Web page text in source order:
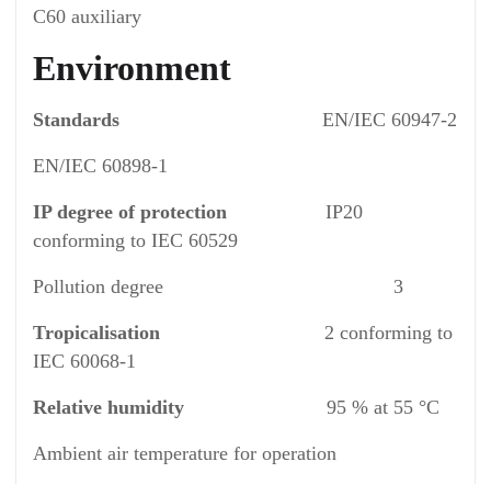
C60 auxiliary
Environment
Standards EN/IEC 60947-2
EN/IEC 60898-1
IP degree of protection IP20
conforming to IEC 60529
Pollution degree 3
Tropicalisation
2 conforming to
IEC 60068-1
Relative humidity 95 % at 55 °C
Ambient air temperature for operation